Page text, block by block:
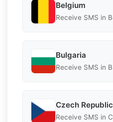
Belgium
Receive SMS in
Bulgaria
Receive SMS in
Czech Republic
Receive SMS in